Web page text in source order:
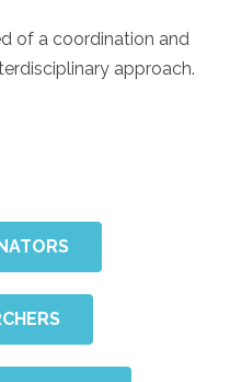
of a coordination and
approach.